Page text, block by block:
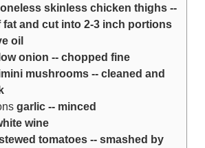
skinless chicken thighs --
fat and cut into 2-3 inch portions
oil
onion -- chopped fine
mushrooms -- cleaned and
garlic -- minced
wine
tomatoes -- smashed by